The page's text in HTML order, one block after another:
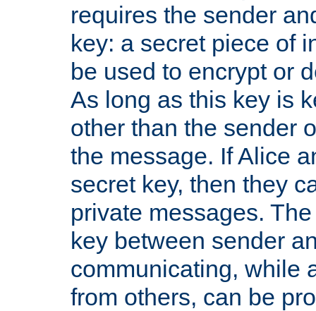
requires the sender
key: a secret piece of
be used to encrypt or
As long as this key is
other than the sender
the message. If Alice
secret key, then they
private messages.
key between sender
communicating, while
from others, can be